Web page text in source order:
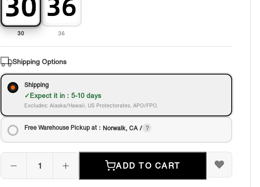
30 36
Shipping Options
Shipping
Expect it in : 5-10 days
Excludes: Alaska/Hawaii, US Protectorates, APO/FPO.
Free Warehouse Pickup at： Norwalk, CA /
ADD TO CART